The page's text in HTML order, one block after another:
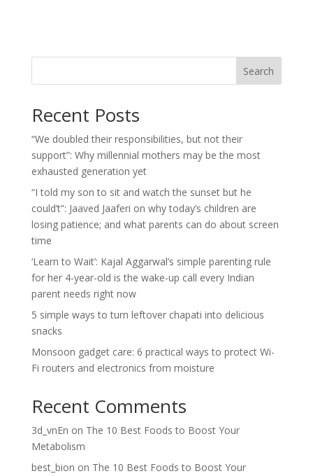
Search
Recent Posts
“We doubled their responsibilities, but not their
support”: Why millennial mothers may be the most
exhausted generation yet
“I told my son to sit and watch the sunset but he
could’t”: Jaaved Jaaferi on why today’s children are
losing patience; and what parents can do about screen
time
‘Learn to Wait’: Kajal Aggarwal’s simple parenting rule
for her 4-year-old is the wake-up call every Indian
parent needs right now
5 simple ways to turn leftover chapati into delicious
snacks
Monsoon gadget care: 6 practical ways to protect Wi-
Fi routers and electronics from moisture
Recent Comments
3d_vnEn on The 10 Best Foods to Boost Your
Metabolism
best_bion on The 10 Best Foods to Boost Your